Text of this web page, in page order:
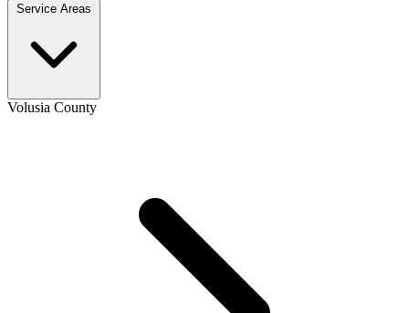
Volusia County